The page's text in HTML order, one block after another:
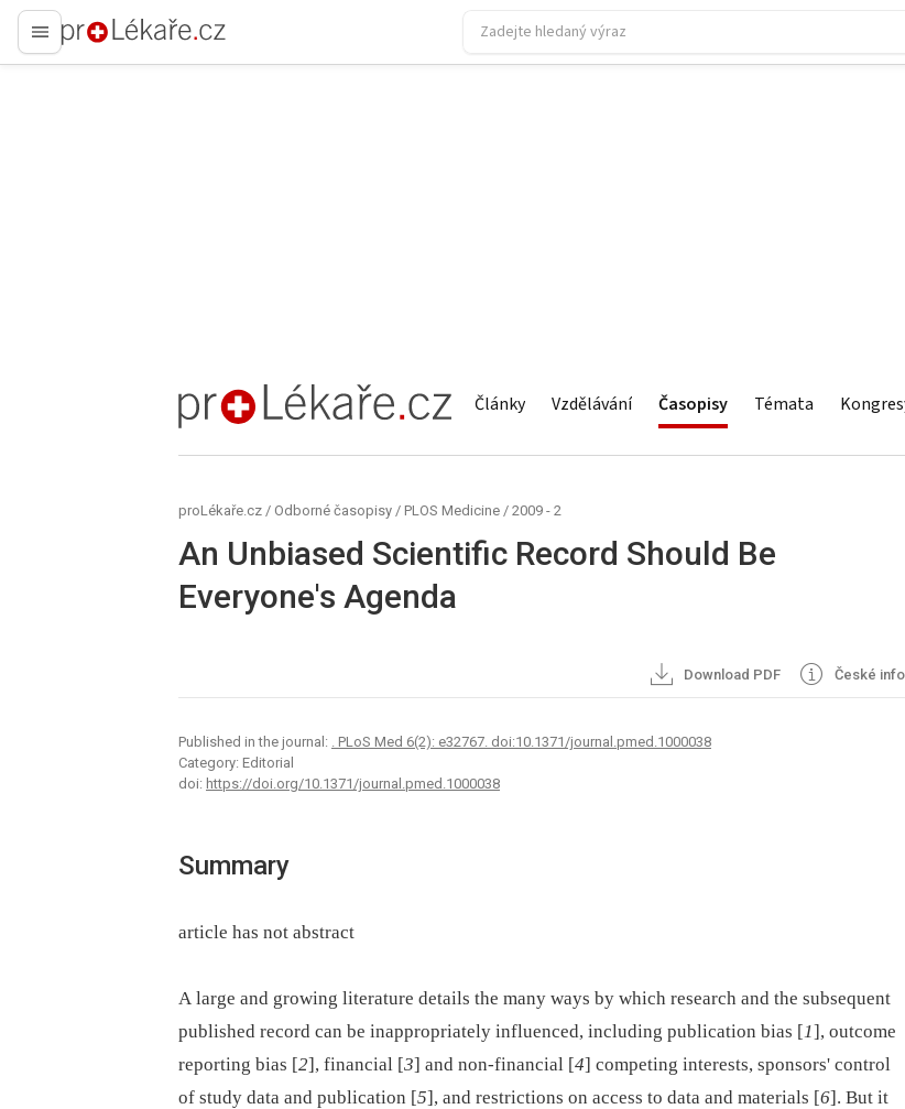
proLékaře.cz
proLékaře.cz Články Vzdělávání Časopisy Témata
proLékaře.cz / Odborné časopisy / PLOS Medicine / 2009 - 2
An Unbiased Scientific Record Should Be
Everyone's Agenda
Download PDF České info
Published in the journal: . PLoS Med 6(2): e32767. doi:10.1371/journal.pmed.1000038
Category: Editorial
doi: https://doi.org/10.1371/journal.pmed.1000038
Summary
article has not abstract
A large and growing literature details the many ways by which research and the subsequent
published record can be inappropriately influenced, including publication bias [1], outcome
reporting bias [2], financial [3] and non-financial [4] competing interests, sponsors' control
of study data and publication [5], and restrictions on access to data and materials [6]. But it